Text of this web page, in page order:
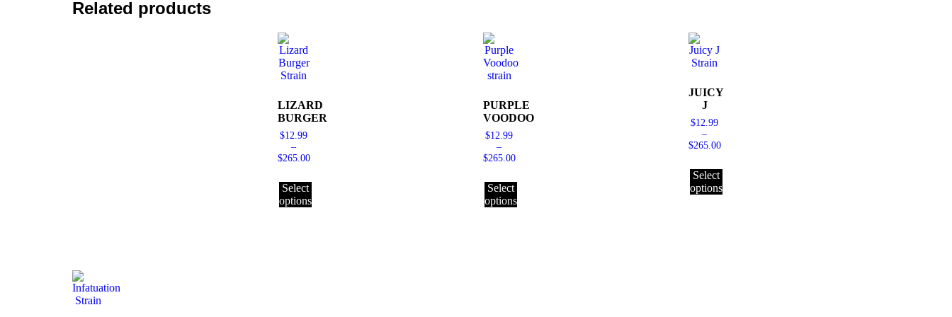
Related products
LIZARD
BURGER
$12.99
–
$265.00
Select
options
PURPLE
VOODOO
$12.99
–
$265.00
Select
options
JUICY
J
$12.99
–
$265.00
Select
options